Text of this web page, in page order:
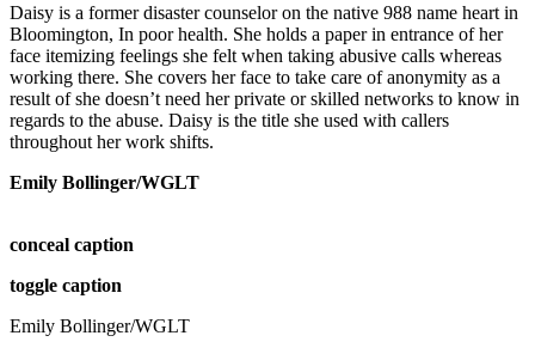
Daisy is a former disaster counselor on the native 988 name heart in
Bloomington, In poor health. She holds a paper in entrance of her
face itemizing feelings she felt when taking abusive calls whereas
working there. She covers her face to take care of anonymity as a
result of she doesn’t need her private or skilled networks to know in
regards to the abuse. Daisy is the title she used with callers
throughout her work shifts.
Emily Bollinger/WGLT
conceal caption
toggle caption
Emily Bollinger/WGLT